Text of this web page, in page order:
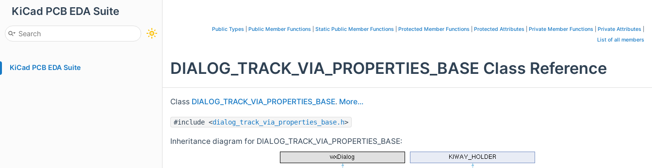
KiCad PCB EDA Suite
KiCad PCB EDA Suite
Public Types Public Member Functions Static Public Member Functions Protected Member Functions Protected Attributes Private Member Functions Private Attributes
List of all members
DIALOG_TRACK_VIA_PROPERTIES_BASE Class Reference
Class DIALOG_TRACK_VIA_PROPERTIES_BASE. More...
#include <dialog_track_via_properties_base.h>
Inheritance diagram for DIALOG_TRACK_VIA_PROPERTIES_BASE: